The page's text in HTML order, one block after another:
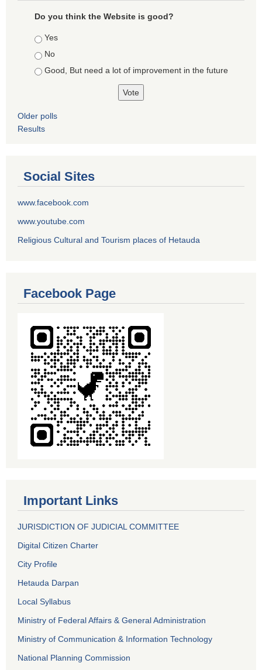
Do you think the Website is good?
Choices
Yes
No
Good, But need a lot of improvement in the future
Older polls
Results
Social Sites
www.facebook.com
www.youtube.com
Religious Cultural and Tourism places of Hetauda
Facebook Page
Important Links
JURISDICTION OF JUDICIAL COMMITTEE
Digital Citizen Charter
City Profile
Hetauda Darpan
Local Syllabus
Ministry of Federal Affairs & General Administration
Ministry of Communication & Information Technology
National Planning Commission